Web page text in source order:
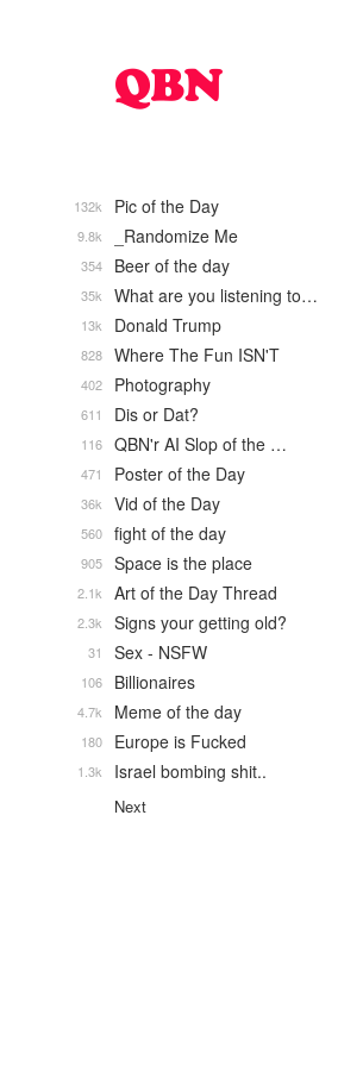
Pic of the Day
132k
_Randomize Me
9.8k
Beer of the day
354
What are you listening to…
35k
Donald Trump
13k
Where The Fun ISN'T
828
Photography
402
Dis or Dat?
611
QBN'r AI Slop of the …
116
Poster of the Day
471
Vid of the Day
36k
fight of the day
560
Space is the place
905
Art of the Day Thread
2.1k
Signs your getting old?
2.3k
Sex - NSFW
31
Billionaires
106
Meme of the day
4.7k
Europe is Fucked
180
Israel bombing shit..
1.3k
Next